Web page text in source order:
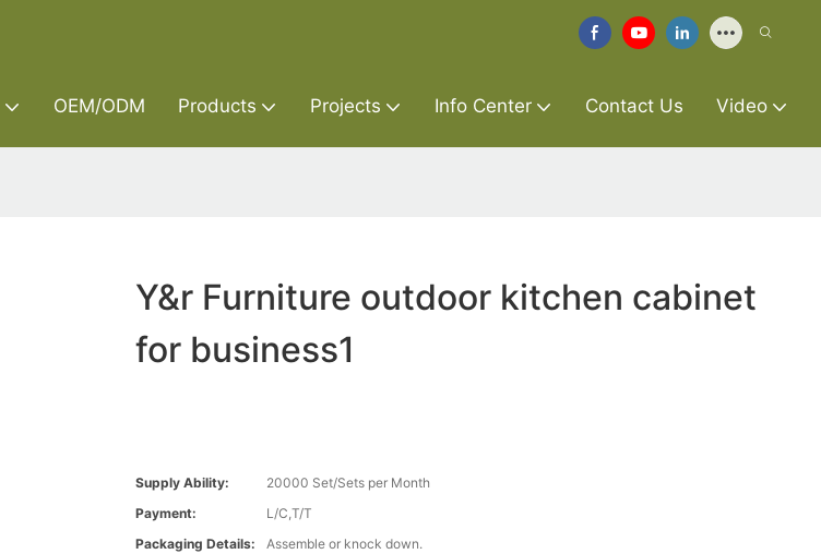
OEM/ODM Products Projects Info Center Contact Us Video
Y&r Furniture outdoor kitchen cabinet
for business1
Supply Ability:
20000 Set/Sets per Month
Payment:
L/C,T/T
Packaging Details:
Assemble or knock down.